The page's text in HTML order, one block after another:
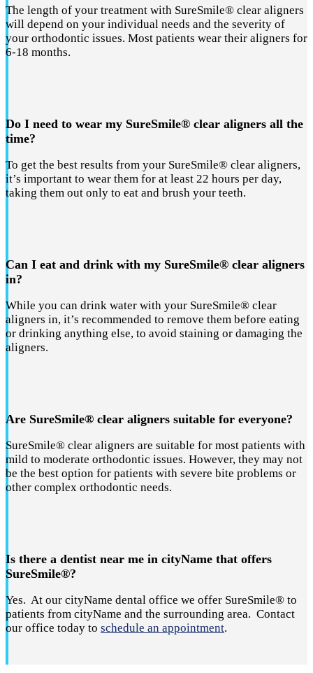
The length of your treatment with SureSmile® clear aligners
will depend on your individual needs and the severity of
your orthodontic issues. Most patients wear their aligners for
6-18 months.
Do I need to wear my SureSmile® clear aligners all the
time?
To get the best results from your SureSmile® clear aligners,
it’s important to wear them for at least 22 hours per day,
taking them out only to eat and brush your teeth.
Can I eat and drink with my SureSmile® clear aligners
in?
While you can drink water with your SureSmile® clear
aligners in, it’s recommended to remove them before eating
or drinking anything else, to avoid staining or damaging the
aligners.
Are SureSmile® clear aligners suitable for everyone?
SureSmile® clear aligners are suitable for most patients with
mild to moderate orthodontic issues. However, they may not
be the best option for patients with severe bite problems or
other complex orthodontic needs.
Is there a dentist near me in cityName that offers
SureSmile®?
Yes. At our cityName dental office we offer SureSmile® to
patients from cityName and the surrounding area. Contact
our office today to schedule an appointment.